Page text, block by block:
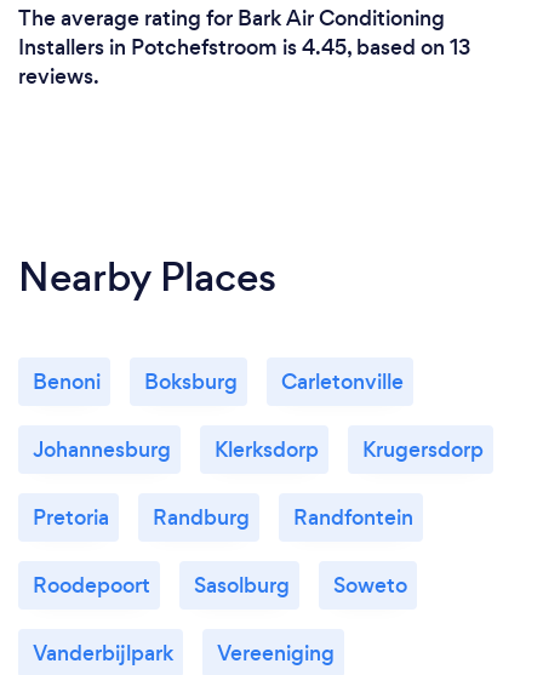
The average rating for Bark Air Conditioning
Installers in Potchefstroom is 4.45, based on 13
reviews.
Nearby Places
Benoni Boksburg Carletonville
Johannesburg Klerksdorp Krugersdorp
Pretoria Randburg Randfontein
Roodepoort Sasolburg Soweto
Vanderbijlpark Vereeniging